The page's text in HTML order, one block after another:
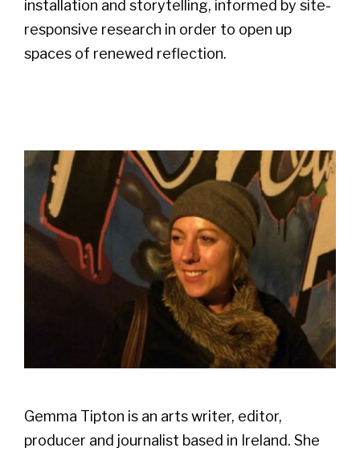
installation and storytelling, informed by site-
responsive research in order to open up
spaces of renewed reflection.
Gemma Tipton is an arts writer, editor,
producer and journalist based in Ireland. She